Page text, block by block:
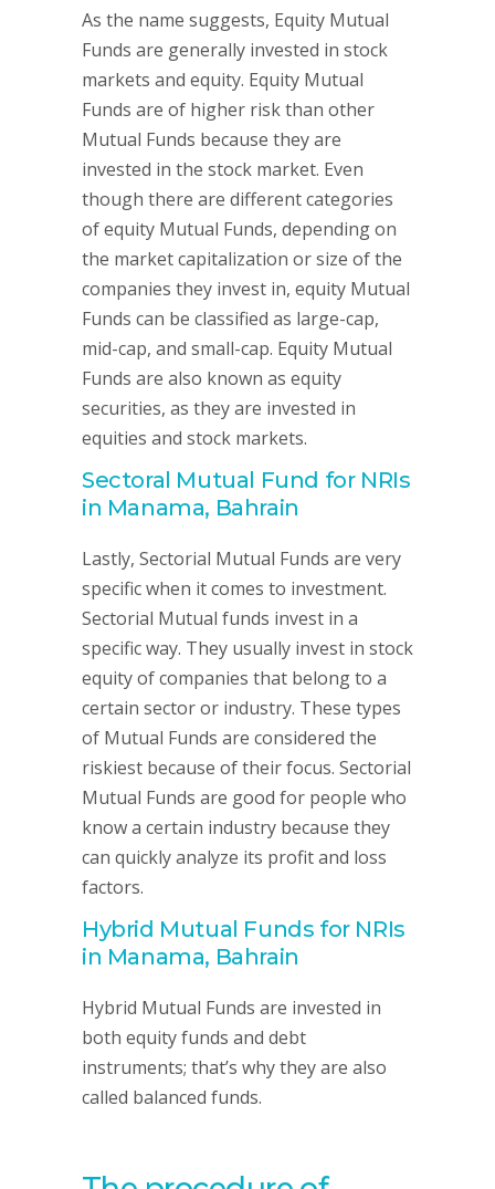
As the name suggests, Equity Mutual
Funds are generally invested in stock
markets and equity. Equity Mutual
Funds are of higher risk than other
Mutual Funds because they are
invested in the stock market. Even
though there are different categories
of equity Mutual Funds, depending on
the market capitalization or size of the
companies they invest in, equity Mutual
Funds can be classified as large-cap,
mid-cap, and small-cap. Equity Mutual
Funds are also known as equity
securities, as they are invested in
equities and stock markets.
Sectoral Mutual Fund for NRIs
in Manama, Bahrain
Lastly, Sectorial Mutual Funds are very
specific when it comes to investment.
Sectorial Mutual funds invest in a
specific way. They usually invest in stock
equity of companies that belong to a
certain sector or industry. These types
of Mutual Funds are considered the
riskiest because of their focus. Sectorial
Mutual Funds are good for people who
know a certain industry because they
can quickly analyze its profit and loss
factors.
Hybrid Mutual Funds for NRIs
in Manama, Bahrain
Hybrid Mutual Funds are invested in
both equity funds and debt
instruments; that’s why they are also
called balanced funds.